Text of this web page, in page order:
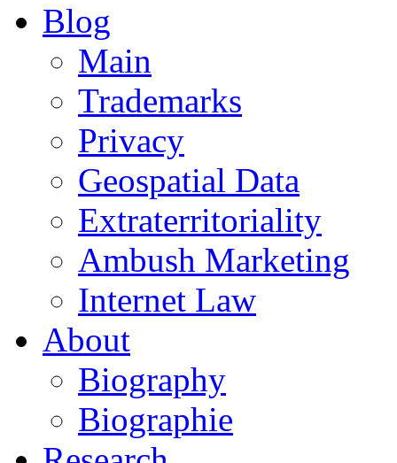
Blog
Main
Trademarks
Privacy
Geospatial Data
Extraterritoriality
Ambush Marketing
Internet Law
About
Biography
Biographie